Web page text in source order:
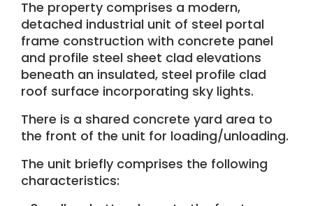
The property comprises a modern,
detached industrial unit of steel portal
frame construction with concrete panel
and profile steel sheet clad elevations
beneath an insulated, steel profile clad
roof surface incorporating sky lights.
There is a shared concrete yard area to
the front of the unit for loading/unloading.
The unit briefly comprises the following
characteristics: